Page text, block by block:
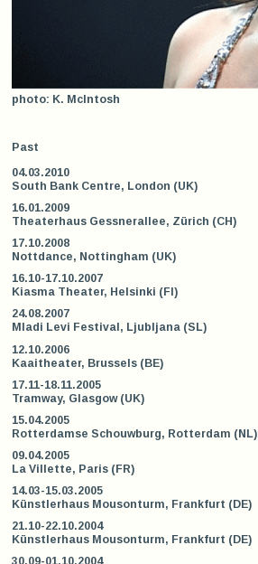
photo: K. McIntosh
Past
04.03.2010
South Bank Centre, London (UK)
16.01.2009
Theaterhaus Gessnerallee, Zürich (CH)
17.10.2008
Nottdance, Nottingham (UK)
16.10-17.10.2007
Kiasma Theater, Helsinki (FI)
24.08.2007
Mladi Levi Festival, Ljubljana (SL)
12.10.2006
Kaaitheater, Brussels (BE)
17.11-18.11.2005
Tramway, Glasgow (UK)
15.04.2005
Rotterdamse Schouwburg, Rotterdam (NL)
09.04.2005
La Villette, Paris (FR)
14.03-15.03.2005
Künstlerhaus Mousonturm, Frankfurt (DE)
21.10-22.10.2004
Künstlerhaus Mousonturm, Frankfurt (DE)